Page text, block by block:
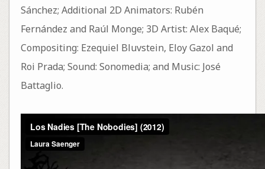
Sánchez; Additional 2D Animators: Rubén
Fernández and Raúl Monge; 3D Artist: Alex Baqué;
Compositing: Ezequiel Bluvstein, Eloy Gazol and
Roi Prada; Sound: Sonomedia; and Music: José
Battaglio.